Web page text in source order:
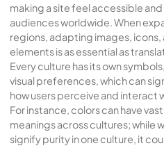
making a site feel accessible
audiences worldwide. When
regions, adapting images, icons,
elements is as essential as
Every culture has its own
visual preferences, which can
how users perceive and interact
For instance, colors can have
meanings across cultures; while
signify purity in one culture, it